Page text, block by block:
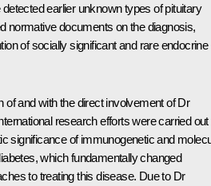
earlier unknown types of pituitary
normative documents on the diagnosis,
of socially significant and rare endocrine
of and with the direct involvement of Dr
research efforts were carried out
significance of immunogenetic and
which fundamentally changed
to treating this disease. Due to Dr